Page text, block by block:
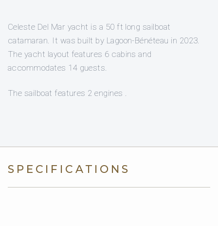
Celeste Del Mar yacht is a 50 ft long sailboat
catamaran. It was built by Lagoon-Bénéteau in 2023.
The yacht layout features 6 cabins and
accommodates 14 guests.
The sailboat features 2 engines .
SPECIFICATIONS